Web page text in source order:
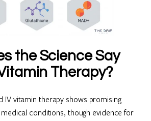
the Science Say
Therapy?
IV vitamin therapy shows promising
conditions, though evidence for